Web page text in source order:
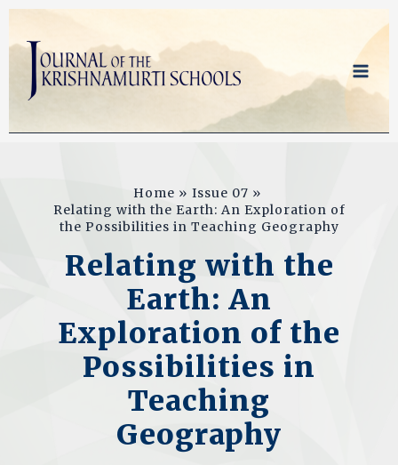
Skip
content
Home
Issue 07
Relating with the Earth: An Exploration of
the Possibilities in Teaching Geography
Relating with the
Earth: An
Exploration of the
Possibilities in
Teaching
Geography